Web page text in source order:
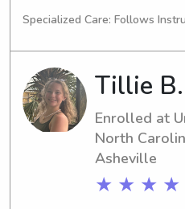
Anticipating my
nanny positions near
North Carolina at
in need of a
reliable sitter or nanny
children, let's connect!
Specialized Care: Follows
Tillie B.
Enrolled at
North
Asheville
★ ★ ★ ★